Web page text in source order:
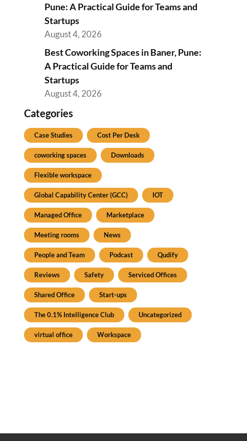
Pune: A Practical Guide for Teams and
Startups
August 4, 2026
Best Coworking Spaces in Baner, Pune:
A Practical Guide for Teams and
Startups
August 4, 2026
Categories
Case Studies Cost Per Desk
coworking spaces Downloads
Flexible workspace
Global Capability Center (GCC) IOT
Managed Office Marketplace
Meeting rooms News
People and Team Podcast Qudify
Reviews Safety Serviced Offices
Shared Office Start-ups
The 0.1% Intelligence Club Uncategorized
virtual office Workspace